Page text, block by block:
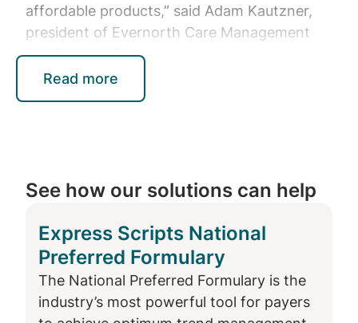
affordable products,” said Adam Kautzner,
president of Evernorth Care Management
and Express Scripts.
When Humira is removed from commercial
Cyltezo (adalimumab-adbm) and its
Ingelheim), the first low-concentration
interchangeable biosimilar with Humira,
now also available in high-concentration
formulations
Simlandi (adalimumab-ryvk) (Teva), the
Read more
See how our solutions can help
Express Scripts National
Preferred Formulary
The National Preferred Formulary is the
industry’s most powerful tool for payers